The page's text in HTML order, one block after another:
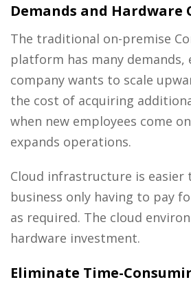
Demands and Hardware
The traditional on-premise
platform has many demands,
company wants to scale
the cost of acquiring
when new employees come
expands operations.
Cloud infrastructure is easier
business only having to pay
as required. The cloud
hardware investment.
Eliminate Time-